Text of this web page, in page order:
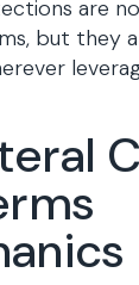
are
but they